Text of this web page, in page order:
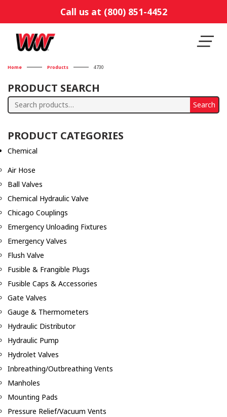
Call us at (800) 851-4452
Home Products 4730
PRODUCT SEARCH
Search
Search
PRODUCT CATEGORIES
Chemical
Air Hose
Ball Valves
Chemical Hydraulic Valve
Chicago Couplings
Emergency Unloading Fixtures
Emergency Valves
Flush Valve
Fusible & Frangible Plugs
Fusible Caps & Accessories
Gate Valves
Gauge & Thermometers
Hydraulic Distributor
Hydraulic Pump
Hydrolet Valves
Inbreathing/Outbreathing Vents
Manholes
Mounting Pads
Pressure Relief/Vacuum Vents